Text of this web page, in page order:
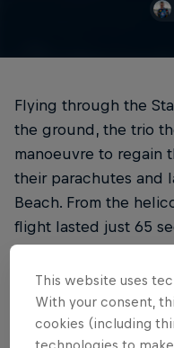
Flying through the
the ground, the trio
manoeuvre to regain
their parachutes and
Beach. From the
flight lasted just 65
flying trio travelled a
This website uses
With your consent,
cookies (including